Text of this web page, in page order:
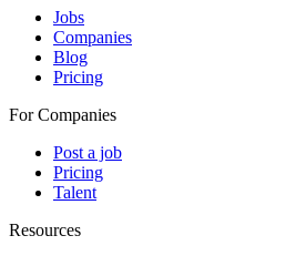
Jobs
Companies
Blog
Pricing
For Companies
Post a job
Pricing
Talent
Resources